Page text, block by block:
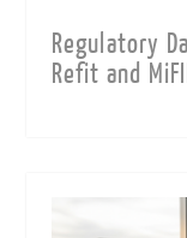
Regulatory
Refit and